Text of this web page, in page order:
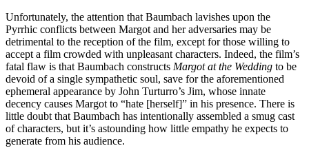
Unfortunately, the attention that Baumbach lavishes upon the
Pyrrhic conflicts between Margot and her adversaries may be
detrimental to the reception of the film, except for those willing to
accept a film crowded with unpleasant characters. Indeed, the film’s
fatal flaw is that Baumbach constructs Margot at the Wedding to be
devoid of a single sympathetic soul, save for the aforementioned
ephemeral appearance by John Turturro’s Jim, whose innate
decency causes Margot to “hate [herself]” in his presence. There is
little doubt that Baumbach has intentionally assembled a smug cast
of characters, but it’s astounding how little empathy he expects to
generate from his audience.